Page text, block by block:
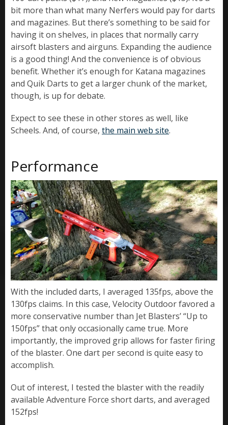
bit more than what many Nerfers would pay for darts
and magazines. But there’s something to be said for
having it on shelves, in places that normally carry
airsoft blasters and airguns. Expanding the audience
is a good thing! And the convenience is of obvious
benefit. Whether it’s enough for Katana magazines
and Quik Darts to get a larger chunk of the market,
though, is up for debate.
Expect to see these in other stores as well, like
Scheels. And, of course, the main web site.
Performance
With the included darts, I averaged 135fps, above the
130fps claims. In this case, Velocity Outdoor favored a
more conservative number than Jet Blasters’ “Up to
150fps” that only occasionally came true. More
importantly, the improved grip allows for faster firing
of the blaster. One dart per second is quite easy to
accomplish.
Out of interest, I tested the blaster with the readily
available Adventure Force short darts, and averaged
152fps!